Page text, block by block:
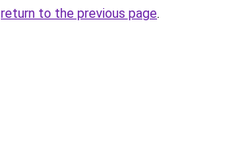
return to the previous page.